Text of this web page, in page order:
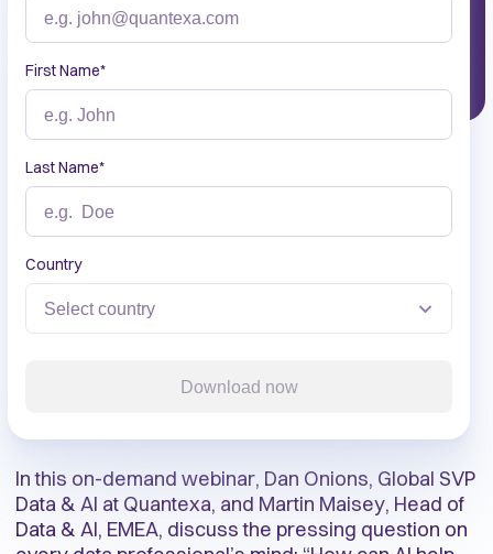
In this on-demand webinar, Dan Onions, Global SVP
Data & AI at Quantexa, and Martin Maisey, Head of
Data & AI, EMEA, discuss the pressing question on
First Name*
Last Name*
Country
Download now